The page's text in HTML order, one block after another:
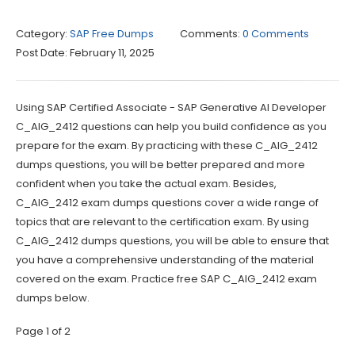
Category: SAP Free Dumps Comments: 0 Comments
Post Date: February 11, 2025
Using SAP Certified Associate - SAP Generative AI Developer
C_AIG_2412 questions can help you build confidence as you
prepare for the exam. By practicing with these C_AIG_2412
dumps questions, you will be better prepared and more
confident when you take the actual exam. Besides,
C_AIG_2412 exam dumps questions cover a wide range of
topics that are relevant to the certification exam. By using
C_AIG_2412 dumps questions, you will be able to ensure that
you have a comprehensive understanding of the material
covered on the exam. Practice free SAP C_AIG_2412 exam
dumps below.
Page 1 of 2